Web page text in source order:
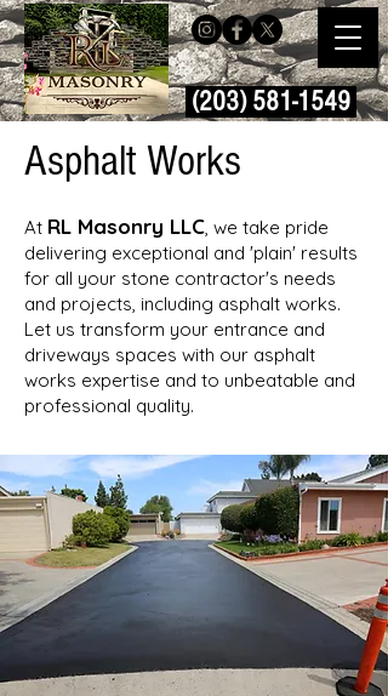
(203) 581-1549
Asphalt Works
At RL Masonry LLC, we take pride
delivering exceptional and 'plain' results
for all your stone contractor's needs
and projects, including asphalt works.
Let us transform your entrance and
driveways spaces with our asphalt
works expertise and to unbeatable and
professional quality.